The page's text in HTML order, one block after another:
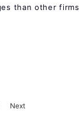
than other firms
Next